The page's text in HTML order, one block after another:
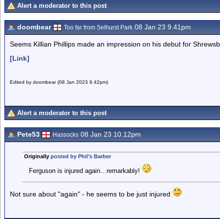
Alert a moderator to this post
doombear Too far from Selhurst Park 08 Jan 23 9.41pm
Seems Killian Phillips made an impression on his debut for
[Link]
Edited by doombear (08 Jan 2023 9.42pm)
Alert a moderator to this post
Pete53 Hassocks 08 Jan 23 10.12pm
Originally posted by Phil’s Barber
Ferguson is injured again…remarkably!
Not sure about "again" - he seems to be just injured